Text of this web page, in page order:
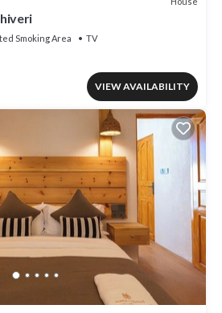
Smoking Area
TV
VIEW AVAILABILITY